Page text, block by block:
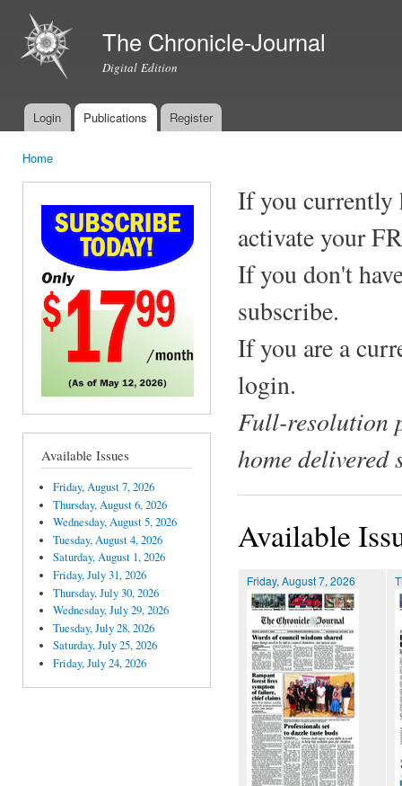
The Chronicle-Journal
Digital Edition
Main menu
Login Publications Register
Home
Available Issues
Friday, August 7, 2026
Thursday, August 6, 2026
Wednesday, August 5, 2026
Tuesday, August 4, 2026
Saturday, August 1, 2026
Friday, July 31, 2026
Thursday, July 30, 2026
Wednesday, July 29, 2026
Tuesday, July 28, 2026
Saturday, July 25, 2026
Friday, July 24, 2026
If you currently
activate your
If you don't
subscribe.
If you are a
login.
Full-resolution
home delivered
Available
Friday, August 7, 2026